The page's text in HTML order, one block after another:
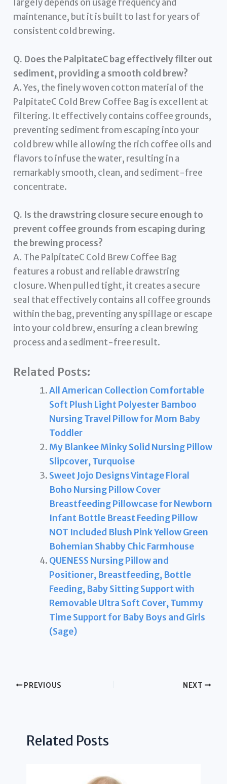
largely depends on usage frequency and
maintenance, but it is built to last for years of
consistent cold brewing.
Q. Does the PalpitateC bag effectively filter out
sediment, providing a smooth cold brew?
A. Yes, the finely woven cotton material of the
PalpitateC Cold Brew Coffee Bag is excellent at
filtering. It effectively contains coffee grounds,
preventing sediment from escaping into your
cold brew while allowing the rich coffee oils and
flavors to infuse the water, resulting in a
remarkably smooth, clean, and sediment-free
concentrate.
Q. Is the drawstring closure secure enough to
prevent coffee grounds from escaping during
the brewing process?
A. The PalpitateC Cold Brew Coffee Bag
features a robust and reliable drawstring
closure. When pulled tight, it creates a secure
seal that effectively contains all coffee grounds
within the bag, preventing any spillage or escape
into your cold brew, ensuring a clean brewing
process and a sediment-free result.
Related Posts:
All American Collection Comfortable
Soft Plush Light Polyester Bamboo
Nursing Travel Pillow for Mom Baby
Toddler
My Blankee Minky Solid Nursing Pillow
Slipcover, Turquoise
Sweet Jojo Designs Vintage Floral
Boho Nursing Pillow Cover
Breastfeeding Pillowcase for Newborn
Infant Bottle Breast Feeding Pillow
NOT Included Blush Pink Yellow Green
Bohemian Shabby Chic Farmhouse
QUENESS Nursing Pillow and
Positioner, Breastfeeding, Bottle
Feeding, Baby Sitting Support with
Removable Ultra Soft Cover, Tummy
Time Support for Baby Boys and Girls
(Sage)
PREVIOUS NEXT
Related Posts